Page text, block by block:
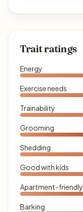
Trait ratings
Energy
Exercise needs
Trainability
Grooming
Shedding
Good with kids
Apartment-friendly
Barking